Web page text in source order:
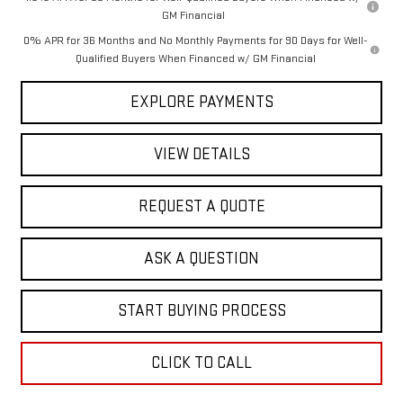
GM Financial
0% APR for 36 Months and No Monthly Payments for 90 Days for Well-
Qualified Buyers When Financed w/ GM Financial
EXPLORE PAYMENTS
VIEW DETAILS
REQUEST A QUOTE
ASK A QUESTION
START BUYING PROCESS
CLICK TO CALL